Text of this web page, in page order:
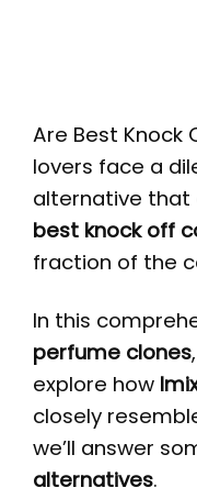
Are Best Knock
lovers face a
alternative that
best knock off
fraction of the
In this
perfume clones
explore how
closely
we’ll answer
alternatives.